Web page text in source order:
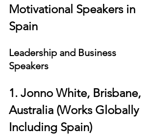
Motivational Speakers in
Spain
Leadership and Business
Speakers
1. Jonno White, Brisbane,
Australia (Works Globally
Including Spain)